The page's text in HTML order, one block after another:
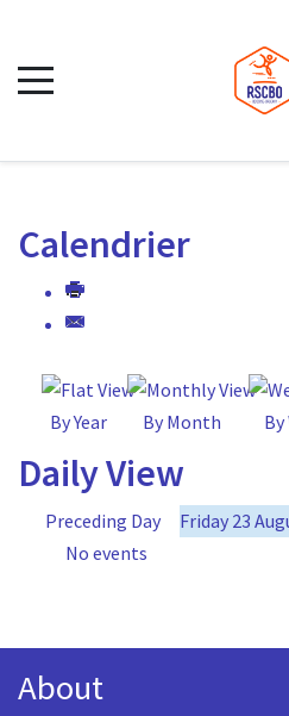
Calendrier
By Year By Month By
Daily View
Preceding Day
Friday 23
No events
About